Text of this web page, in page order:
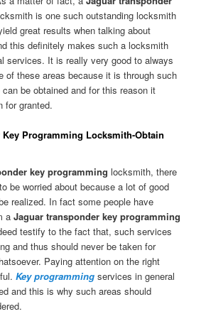
is one such outstanding locksmith
great results when talking about
this definitely makes such a locksmith
services. It is really very good to always
of these areas because it is through such
be obtained and for this reason it
for granted.
Programming Locksmith-Obtain
key programming locksmith, there
be worried about because a lot of good
realized. In fact some people have
aJaguar transponder key programming
testify to the fact that, such services
and thus should never be taken for
Paying attention on the right
Key programming services in general
and this is why such areas should